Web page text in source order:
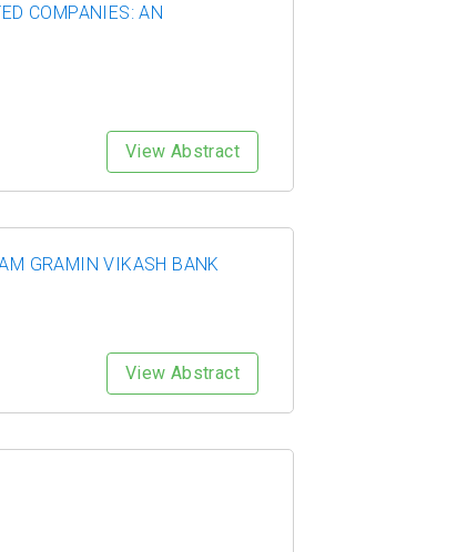
COMPANIES: AN
View Abstract
GRAMIN VIKASH BANK
View Abstract